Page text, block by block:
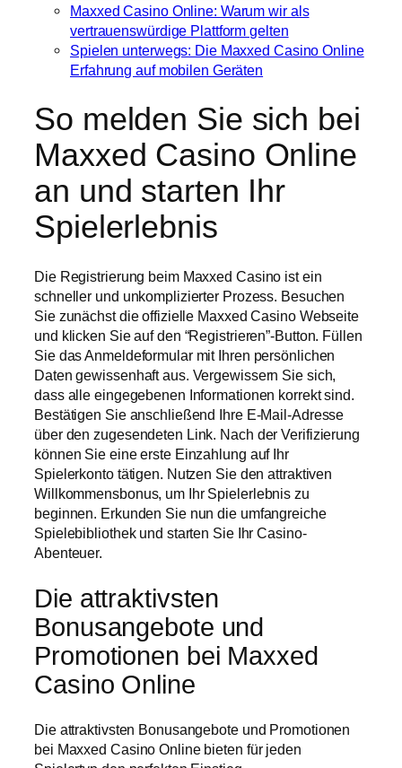
Maxxed Casino Online: Warum wir als
vertrauenswürdige Plattform gelten
Spielen unterwegs: Die Maxxed Casino Online
Erfahrung auf mobilen Geräten
So melden Sie sich bei
Maxxed Casino Online
an und starten Ihr
Spielerlebnis
Die Registrierung beim Maxxed Casino ist ein
schneller und unkomplizierter Prozess. Besuchen
Sie zunächst die offizielle Maxxed Casino Webseite
und klicken Sie auf den “Registrieren”-Button. Füllen
Sie das Anmeldeformular mit Ihren persönlichen
Daten gewissenhaft aus. Vergewissern Sie sich,
dass alle eingegebenen Informationen korrekt sind.
Bestätigen Sie anschließend Ihre E-Mail-Adresse
über den zugesendeten Link. Nach der Verifizierung
können Sie eine erste Einzahlung auf Ihr
Spielerkonto tätigen. Nutzen Sie den attraktiven
Willkommensbonus, um Ihr Spielerlebnis zu
beginnen. Erkunden Sie nun die umfangreiche
Spielebibliothek und starten Sie Ihr Casino-
Abenteuer.
Die attraktivsten
Bonusangebote und
Promotionen bei Maxxed
Casino Online
Die attraktivsten Bonusangebote und Promotionen
bei Maxxed Casino Online bieten für jeden